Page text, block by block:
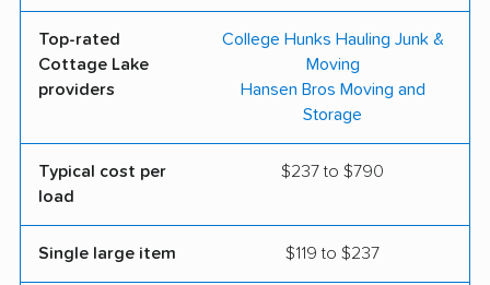
Top-rated
Cottage Lake
providers
College Hunks Hauling Junk &
Moving
Hansen Bros Moving and
Storage
Typical cost per
load
$237 to $790
Single large item $119 to $237